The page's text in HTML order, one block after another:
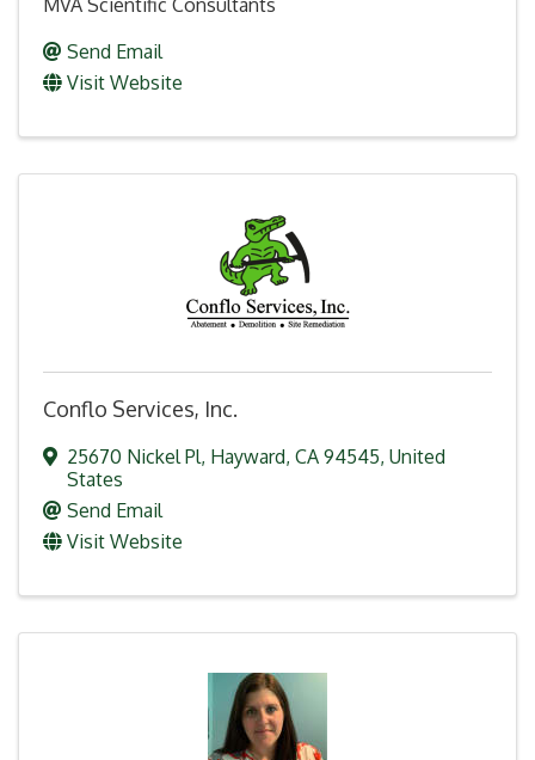
Send Email
Visit Website
Conflo Services, Inc.
25670 Nickel Pl, Hayward, CA 94545, United
States
Send Email
Visit Website